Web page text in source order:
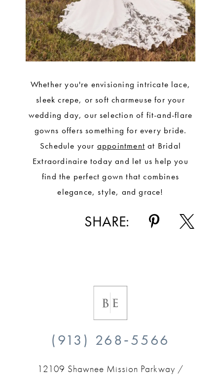
Whether you're envisioning intricate lace,
sleek crepe, or soft charmeuse for your
wedding day, our selection of fit-and-flare
gowns offers something for every bride.
Schedule your appointment at Bridal
Extraordinaire today and let us help you
find the perfect gown that combines
elegance, style, and grace!
SHARE:
(913) 268‑5566
12109 Shawnee Mission Parkway /